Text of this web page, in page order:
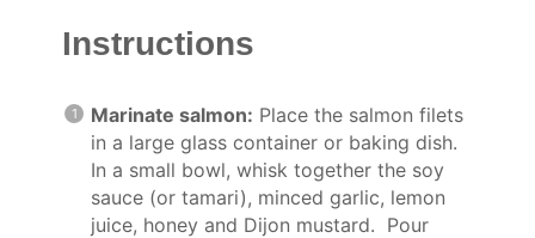
Instructions
Marinate salmon: Place the salmon filets
in a large glass container or baking dish.
In a small bowl, whisk together the soy
sauce (or tamari), minced garlic, lemon
juice, honey and Dijon mustard. Pour